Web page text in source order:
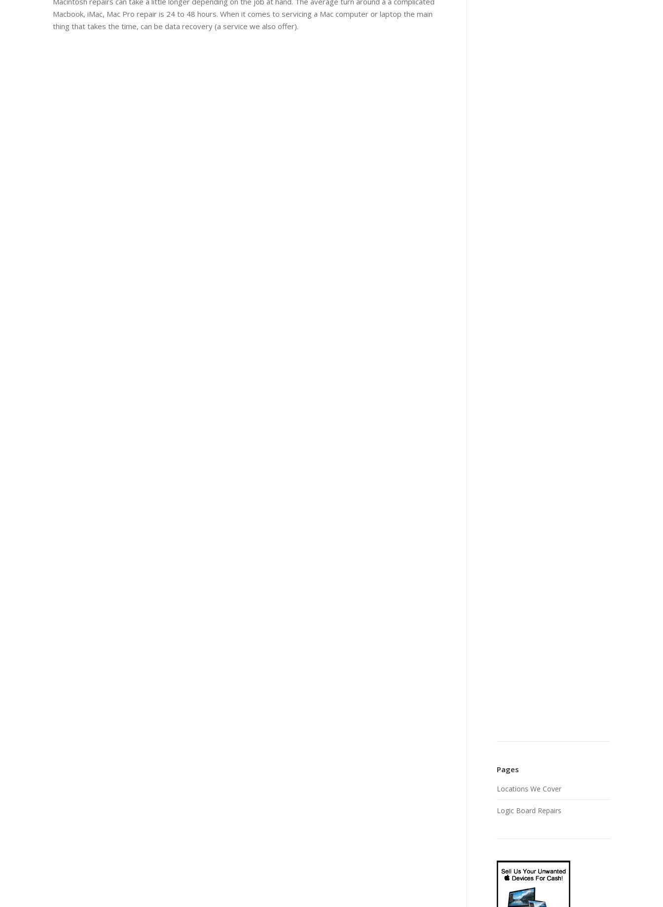
Macbook, iMac, Mac Pro repair is 24 to 48 hours. When it comes to servicing a Mac computer or laptop the main
thing that takes the time, can be data recovery (a service we also offer).
Pages
Locations We Cover
Logic Board Repairs